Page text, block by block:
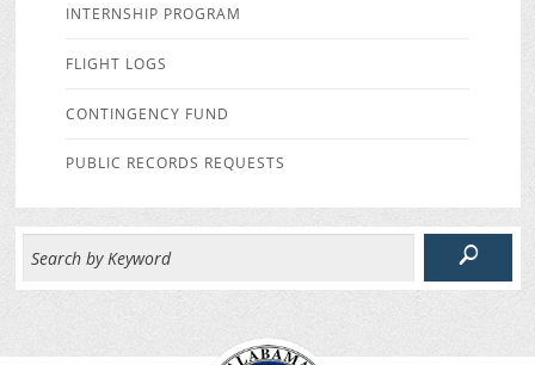
INTERNSHIP PROGRAM
FLIGHT LOGS
CONTINGENCY FUND
PUBLIC RECORDS REQUESTS